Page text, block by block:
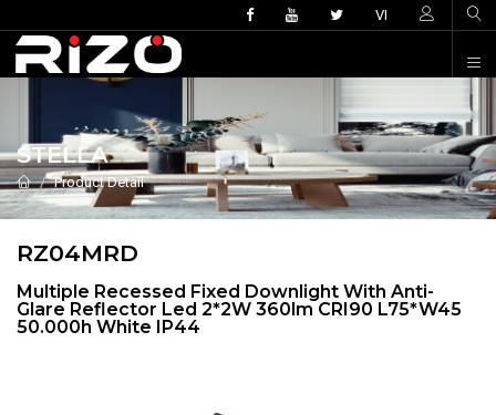
VI
STELLA
Product Detail
RZ04MRD
Multiple Recessed Fixed Downlight With Anti-
Glare Reflector Led 2*2W 360lm CRI90 L75*W45
50.000h White IP44